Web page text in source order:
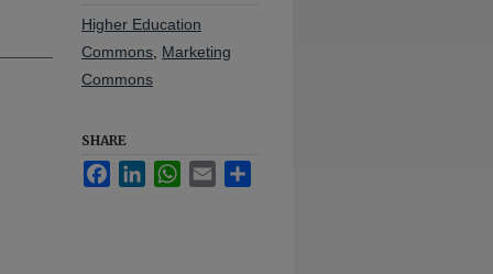
Higher Education
Commons Marketing
Commons
SHARE
FacebookLinkedInWhatsApp
Email